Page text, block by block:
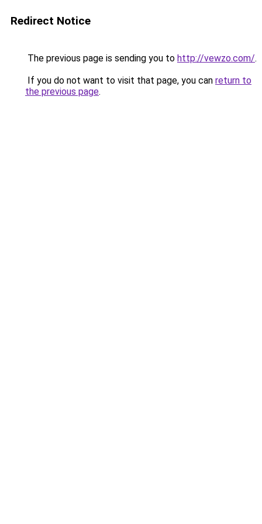
Redirect Notice
The previous page is sending you to http://vewzo.com/.
If you do not want to visit that page, you can return to
the previous page.